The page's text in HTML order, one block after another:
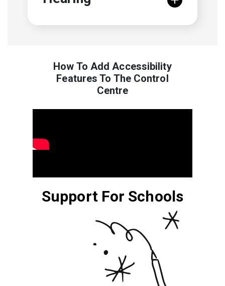
How To Add Accessibility
Features To The Control
Centre
Support For Schools